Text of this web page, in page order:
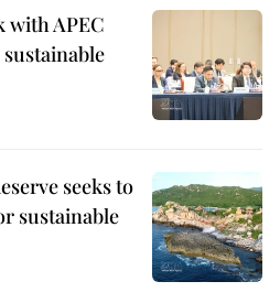
with APEC
seeks to
sustainable